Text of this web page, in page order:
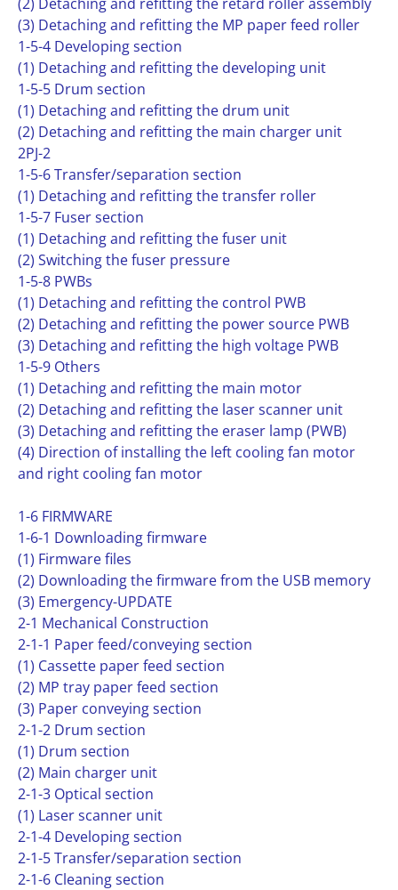
(3) Detaching and refitting the MP paper feed roller
1-5-4 Developing section
(1) Detaching and refitting the developing unit
1-5-5 Drum section
(1) Detaching and refitting the drum unit
(2) Detaching and refitting the main charger unit
2PJ-2
1-5-6 Transfer/separation section
(1) Detaching and refitting the transfer roller
1-5-7 Fuser section
(1) Detaching and refitting the fuser unit
(2) Switching the fuser pressure
1-5-8 PWBs
(1) Detaching and refitting the control PWB
(2) Detaching and refitting the power source PWB
(3) Detaching and refitting the high voltage PWB
1-5-9 Others
(1) Detaching and refitting the main motor
(2) Detaching and refitting the laser scanner unit
(3) Detaching and refitting the eraser lamp (PWB)
(4) Direction of installing the left cooling fan motor
and right cooling fan motor
1-6 FIRMWARE
1-6-1 Downloading firmware
(1) Firmware files
(2) Downloading the firmware from the USB memory
(3) Emergency-UPDATE
2-1 Mechanical Construction
2-1-1 Paper feed/conveying section
(1) Cassette paper feed section
(2) MP tray paper feed section
(3) Paper conveying section
2-1-2 Drum section
(1) Drum section
(2) Main charger unit
2-1-3 Optical section
(1) Laser scanner unit
2-1-4 Developing section
2-1-5 Transfer/separation section
2-1-6 Cleaning section